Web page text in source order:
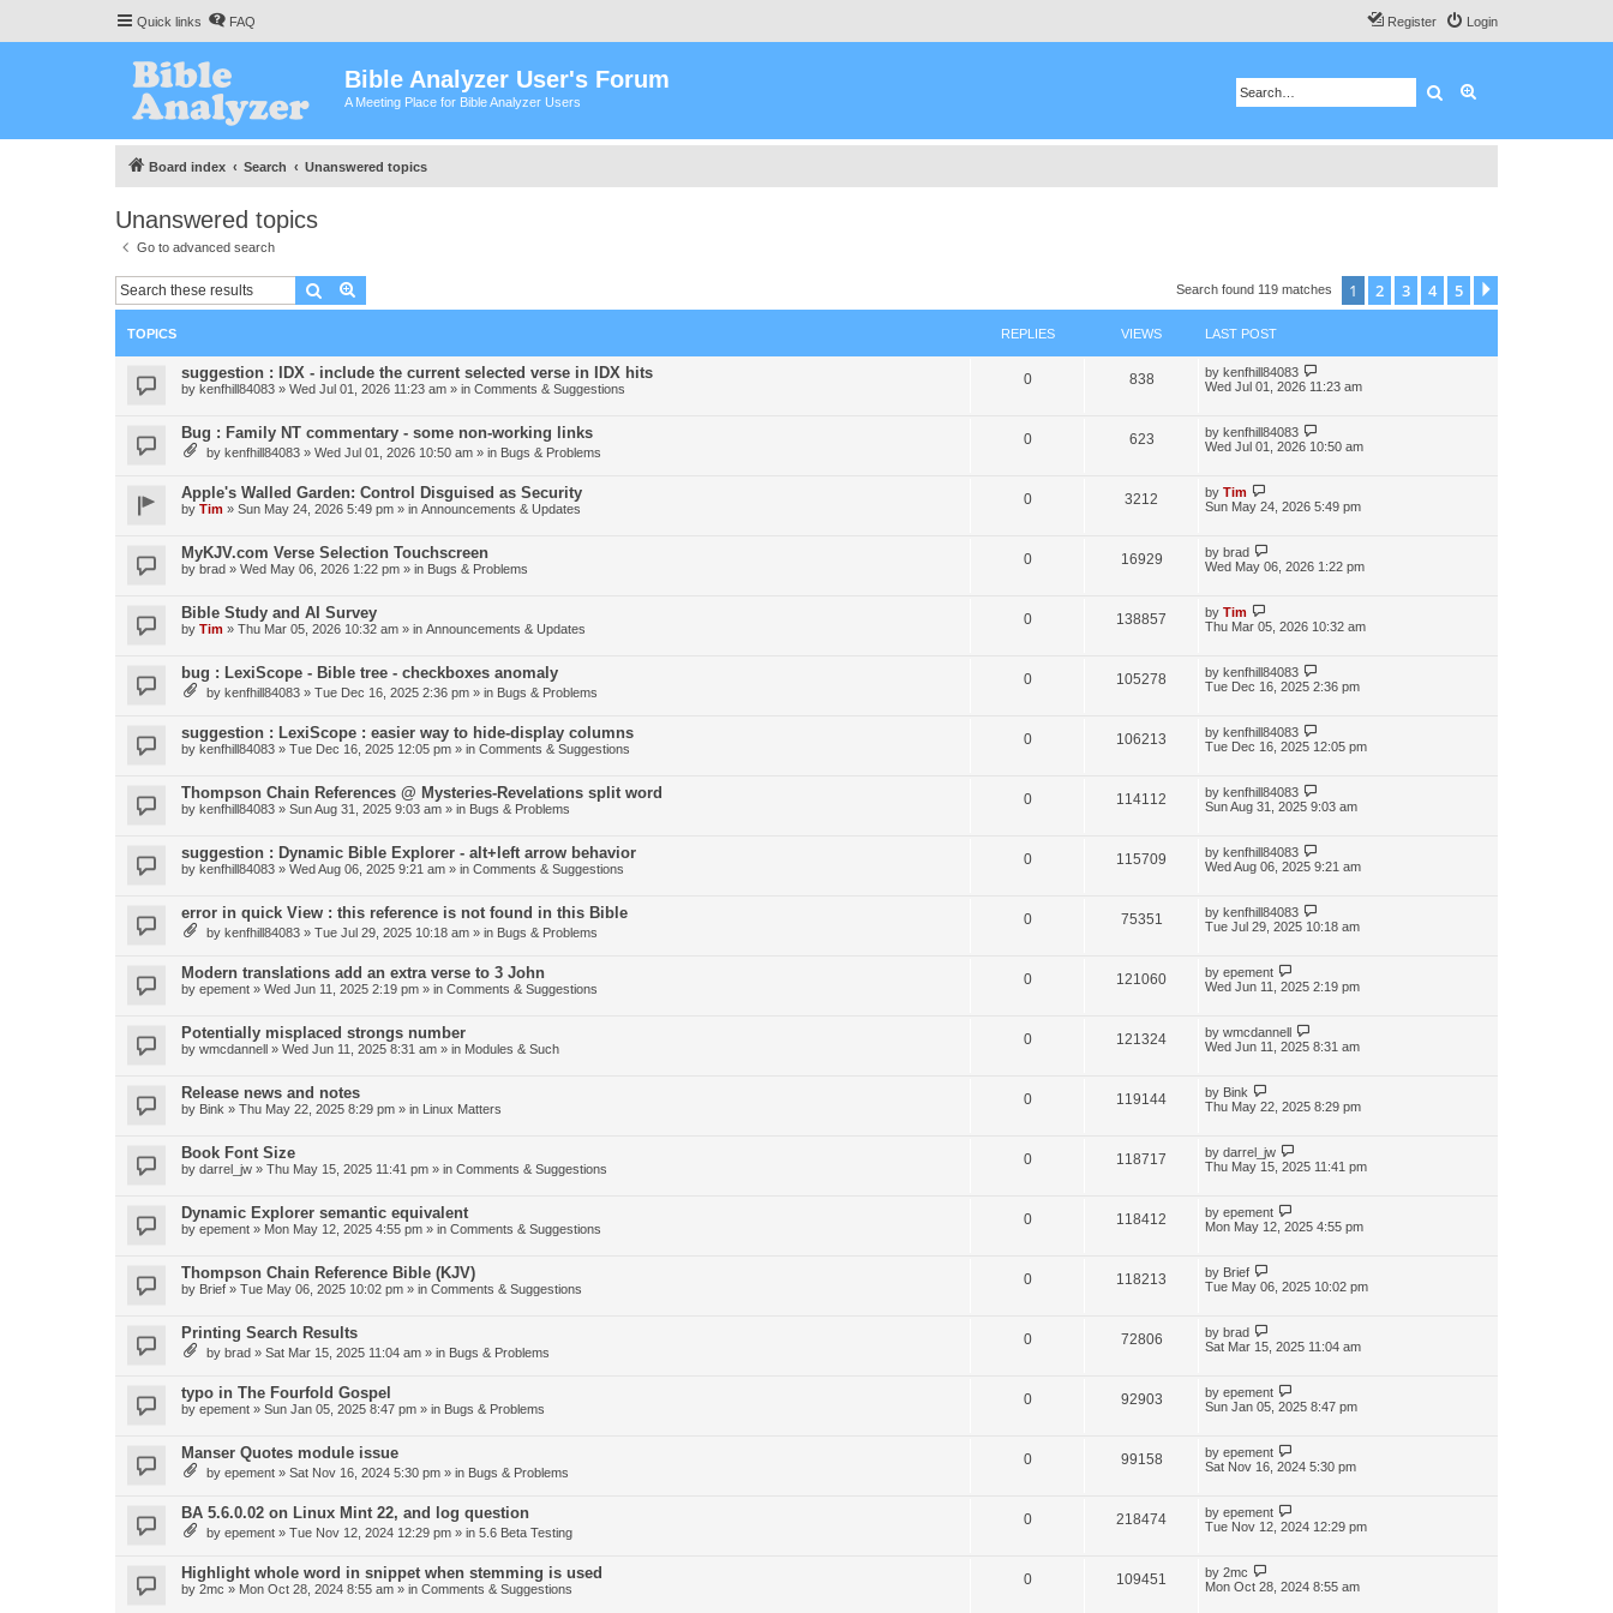
Quick links FAQ Login
Register
Bible Analyzer User's Forum
A Meeting Place for Bible Analyzer Users Search
Board index Search Unanswered topics
Unanswered topics
Go to advanced search
Search Search found 119 matches 1 2 3 4 5
TOPICS REPLIES VIEWS LAST POST
suggestion : IDX - include the current selected verse in IDX hits
by kenfhill84083 » Wed Jul 01, 2026 11:23 am » in Comments & Suggestions
0 838 by kenfhill84083
Wed Jul 01, 2026 11:23 am
Bug : Family NT commentary - some non-working links
by kenfhill84083 » Wed Jul 01, 2026 10:50 am » in Bugs & Problems
0 623 by kenfhill84083
Wed Jul 01, 2026 10:50 am
Apple's Walled Garden: Control Disguised as Security
by Tim » Sun May 24, 2026 5:49 pm » in Announcements & Updates
0 3212 by Tim
Sun May 24, 2026 5:49 pm
MyKJV.com Verse Selection Touchscreen
by brad » Wed May 06, 2026 1:22 pm » in Bugs & Problems
0 16929 by brad
Wed May 06, 2026 1:22 pm
Bible Study and AI Survey
by Tim » Thu Mar 05, 2026 10:32 am » in Announcements & Updates
0 138857 by Tim
Thu Mar 05, 2026 10:32 am
bug : LexiScope - Bible tree - checkboxes anomaly
by kenfhill84083 » Tue Dec 16, 2025 2:36 pm » in Bugs & Problems
0 105278 by kenfhill84083
Tue Dec 16, 2025 2:36 pm
suggestion : LexiScope : easier way to hide-display columns
by kenfhill84083 » Tue Dec 16, 2025 12:05 pm » in Comments & Suggestions
0 106213 by kenfhill84083
Tue Dec 16, 2025 12:05 pm
Thompson Chain References @ Mysteries-Revelations split word
by kenfhill84083 » Sun Aug 31, 2025 9:03 am » in Bugs & Problems
0 114112 by kenfhill84083
Sun Aug 31, 2025 9:03 am
suggestion : Dynamic Bible Explorer - alt+left arrow behavior
by kenfhill84083 » Wed Aug 06, 2025 9:21 am » in Comments & Suggestions
0 115709 by kenfhill84083
Wed Aug 06, 2025 9:21 am
error in quick View : this reference is not found in this Bible
by kenfhill84083 » Tue Jul 29, 2025 10:18 am » in Bugs & Problems
0 75351 by kenfhill84083
Tue Jul 29, 2025 10:18 am
Modern translations add an extra verse to 3 John
by epement » Wed Jun 11, 2025 2:19 pm » in Comments & Suggestions
0 121060 by epement
Wed Jun 11, 2025 2:19 pm
Potentially misplaced strongs number
by wmcdannell » Wed Jun 11, 2025 8:31 am » in Modules & Such
0 121324 by wmcdannell
Wed Jun 11, 2025 8:31 am
Release news and notes
by Bink » Thu May 22, 2025 8:29 pm » in Linux Matters
0 119144 by Bink
Thu May 22, 2025 8:29 pm
Book Font Size
by darrel_jw » Thu May 15, 2025 11:41 pm » in Comments & Suggestions
0 118717 by darrel_jw
Thu May 15, 2025 11:41 pm
Dynamic Explorer semantic equivalent
by epement » Mon May 12, 2025 4:55 pm » in Comments & Suggestions
0 118412 by epement
Mon May 12, 2025 4:55 pm
Thompson Chain Reference Bible (KJV)
by Brief » Tue May 06, 2025 10:02 pm » in Comments & Suggestions
0 118213 by Brief
Tue May 06, 2025 10:02 pm
Printing Search Results
by brad » Sat Mar 15, 2025 11:04 am » in Bugs & Problems
0 72806 by brad
Sat Mar 15, 2025 11:04 am
typo in The Fourfold Gospel
by epement » Sun Jan 05, 2025 8:47 pm » in Bugs & Problems
0 92903 by epement
Sun Jan 05, 2025 8:47 pm
Manser Quotes module issue
by epement » Sat Nov 16, 2024 5:30 pm » in Bugs & Problems
0 99158 by epement
Sat Nov 16, 2024 5:30 pm
BA 5.6.0.02 on Linux Mint 22, and log question
by epement » Tue Nov 12, 2024 12:29 pm » in 5.6 Beta Testing
0 218474 by epement
Tue Nov 12, 2024 12:29 pm
Highlight whole word in snippet when stemming is used
by 2mc » Mon Oct 28, 2024 8:55 am » in Comments & Suggestions
0 109451 by 2mc
Mon Oct 28, 2024 8:55 am